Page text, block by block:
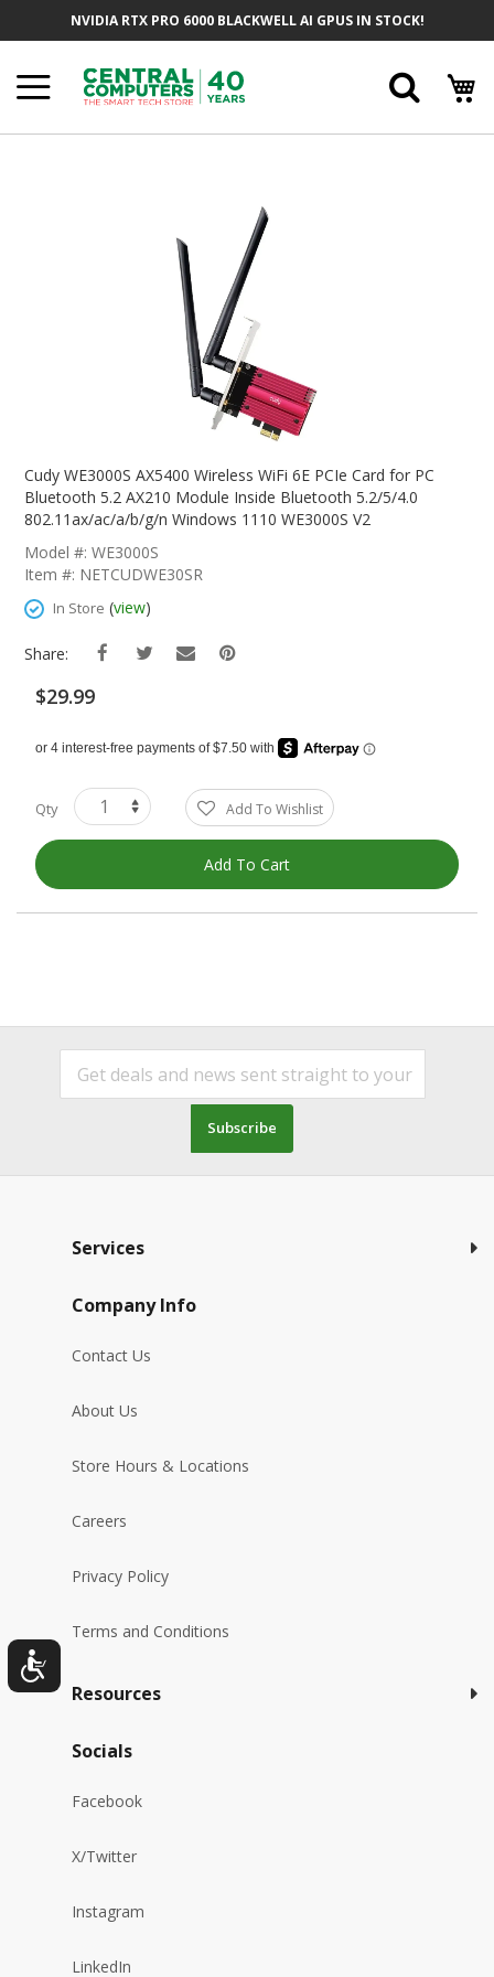
NVIDIA RTX PRO 6000 BLACKWELL AI GPUS IN STOCK!
The
Beginning
The
Images
Gallery
Cudy WE3000S AX5400 Wireless WiFi 6E PCIe Card for PC
Bluetooth 5.2 AX210 Module Inside Bluetooth 5.2/5/4.0
802.11ax/ac/a/b/g/n Windows 1110 WE3000S V2
Model #: WE3000S
Item #: NETCUDWE30SR
In Store (view)
Share:
$29.99
Qty Add To Wishlist
Add To Cart
Subscribe
Services
Company Info
Contact Us
About Us
Store Hours & Locations
Careers
Privacy Policy
Terms and Conditions
Resources
Socials
Facebook
X/Twitter
Instagram
LinkedIn